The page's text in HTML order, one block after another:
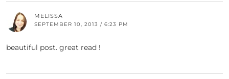
MELISSA
SEPTEMBER 10, 2013 / 6:23 PM
beautiful post. great read !